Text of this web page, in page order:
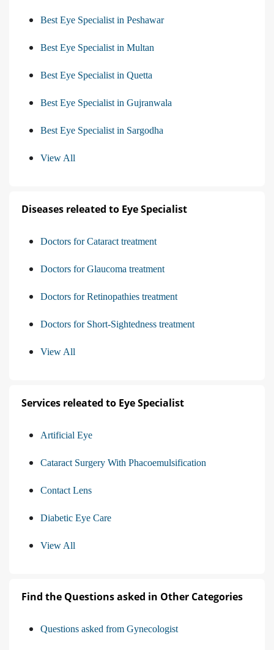
Best Eye Specialist in Peshawar
Best Eye Specialist in Multan
Best Eye Specialist in Quetta
Best Eye Specialist in Gujranwala
Best Eye Specialist in Sargodha
View All
Diseases releated to Eye Specialist
Doctors for Cataract treatment
Doctors for Glaucoma treatment
Doctors for Retinopathies treatment
Doctors for Short-Sightedness treatment
View All
Services releated to Eye Specialist
Artificial Eye
Cataract Surgery With Phacoemulsification
Contact Lens
Diabetic Eye Care
View All
Find the Questions asked in Other Categories
Questions asked from Gynecologist